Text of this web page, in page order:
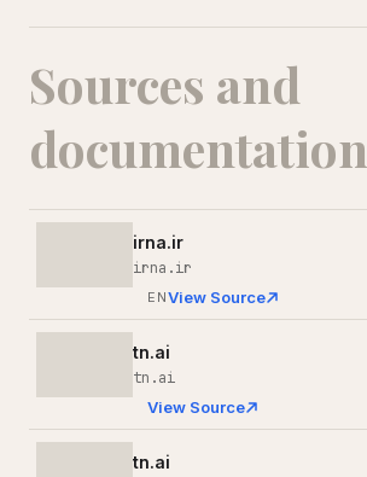
Sources and
documentation
irna.ir
irna.ir
ENView Source
tn.ai
tn.ai
View Source
tn.ai